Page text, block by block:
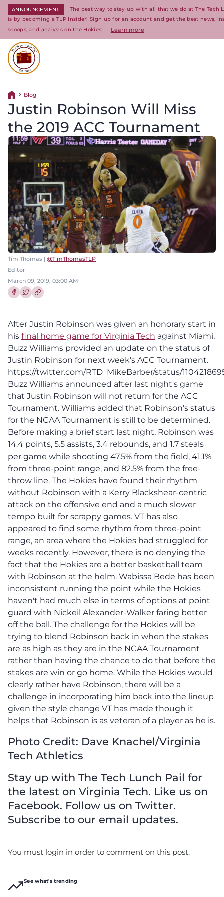
ANNOUNCEMENT
The best way to stay up with all that we do at The Tech
is by becoming a TLP Insider! Sign up for an account and get the best news,
scoops, and analysis on the Hokies!
Learn more
Return home
Blog
Justin Robinson Will Miss
the 2019 ACC Tournament
Tim Thomas | @TimThomasTLP
Editor
March 09, 2019, 03:00 AM
After Justin Robinson was given an honorary start in
his final home game for Virginia Tech against Miami,
Buzz Williams provided an update on the status of
Justin Robinson for next week's ACC Tournament.
https://twitter.com/RTD_MikeBarber/status/
Buzz Williams announced after last night's game
that Justin Robinson will not return for the ACC
Tournament. Williams added that Robinson's status
for the NCAA Tournament is still to be determined.
Before making a brief start last night, Robinson was
14.4 points, 5.5 assists, 3.4 rebounds, and 1.7 steals
per game while shooting 47.5% from the field, 41.1%
from three-point range, and 82.5% from the free-
throw line. The Hokies have found their rhythm
without Robinson with a Kerry Blackshear-centric
attack on the offensive end and a much slower
tempo built for scrappy games. VT has also
appeared to find some rhythm from three-point
range, an area where the Hokies had struggled for
weeks recently. However, there is no denying the
fact that the Hokies are a better basketball team
with Robinson at the helm. Wabissa Bede has been
inconsistent running the point while the Hokies
haven't had much else in terms of options at point
guard with Nickeil Alexander-Walker faring better
off the ball. The challenge for the Hokies will be
trying to blend Robinson back in when the stakes
are as high as they are in the NCAA Tournament
rather than having the chance to do that before the
stakes are win or go home. While the Hokies would
clearly rather have Robinson, there will be a
challenge in incorporating him back into the lineup
given the style change VT has made though it
helps that Robinson is as veteran of a player as he is.
Photo Credit: Dave Knachel/Virginia
Tech Athletics
Stay up with The Tech Lunch Pail for
the latest on Virginia Tech. Like us on
Facebook. Follow us on Twitter.
Subscribe to our email updates.
You must login in order to comment on this post.
See what's trending